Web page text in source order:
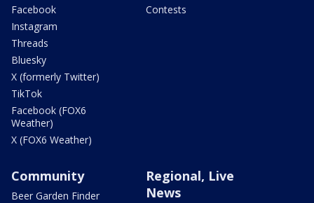
Facebook
Instagram
Threads
Bluesky
X (formerly Twitter)
TikTok
Facebook (FOX6
Weather)
X (FOX6 Weather)
Contests
Community
Beer Garden Finder
Regional, Live
News